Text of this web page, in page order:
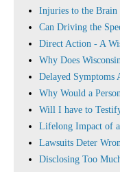
Injuries to the Brain
Can Driving the
Direct Action - A
Why Does
Delayed Symptoms
Why Would a
Will I have to
Lifelong Impact of
Lawsuits Deter
Disclosing Too